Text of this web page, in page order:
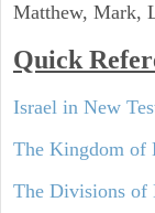
Matthew, Mark,
Quick
Israel in New
The Kingdom of
The Divisions of